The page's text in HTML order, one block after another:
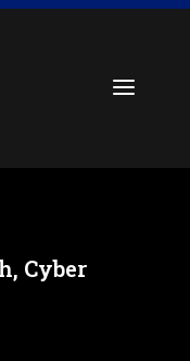
a
Cyber